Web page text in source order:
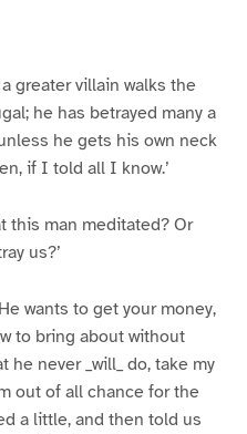
greater villain walks the
he has betrayed many a
he gets his own neck
if I told all I know.’
this man meditated? Or
us?’
wants to get your money,
to bring about without
he never _will_ do, take my
out of all chance for the
a little, and then told us